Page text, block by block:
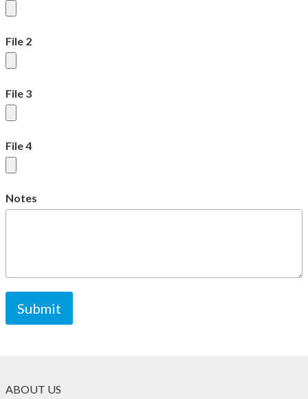
File 2
File 3
File 4
Notes
ABOUT US